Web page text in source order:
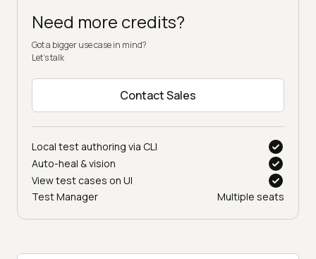
Need more credits?
Got a bigger use case in mind?
Let’s talk
Contact Sales
Local test authoring via CLI
Auto-heal & vision
View test cases on UI
Test Manager
Multiple seats